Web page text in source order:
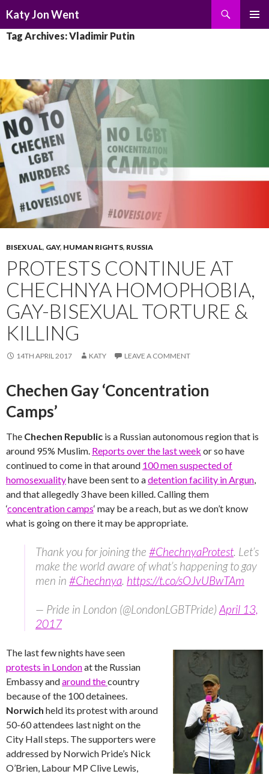
Katy Jon Went
TO
Tag Archives: Vladimir Putin
BISEXUAL, GAY, HUMAN RIGHTS, RUSSIA
PROTESTS CONTINUE AT
CHECHNYA HOMOPHOBIA,
GAY-BISEXUAL TORTURE &
KILLING
14TH APRIL 2017 KATY LEAVE A COMMENT
Chechen Gay ‘Concentration
Camps’
The Chechen Republic is a Russian autonomous region that is
around 95% Muslim. Reports over the last week or so have
continued to come in that around 100 men suspected of
homosexualityhave been sent to adetention facility in Argun,
and that allegedly 3 have been killed. Calling them
‘concentration camps‘ may be a reach, but as we don’t know
what is going on there it may be appropriate.
Thank you for joining the #ChechnyaProtest. Let’s
make the world aware of what’s happening to gay
men in #Chechnya. https://t.co/sOJvUBwTAm
— Pride in London (@LondonLGBTPride) April 13,
2017
The last few nights have seen
protests in Londonat the Russian
Embassy andaround thecountry
because of the 100 detainees.
Norwich held its protest with around
50-60 attendees last night on the
City Hall steps. The supporters were
addressed by Norwich Pride’s Nick
O’Brien, Labour MP Clive Lewis,